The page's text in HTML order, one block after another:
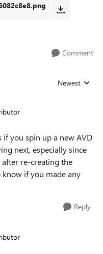
Comment
Replies sorted
Newest
if you spin up a new AVD
next, especially since
re-creating the
know if you made any
Reply